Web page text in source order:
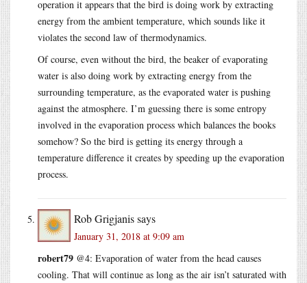
operation it appears that the bird is doing work by extracting
energy from the ambient temperature, which sounds like it
violates the second law of thermodynamics.
Of course, even without the bird, the beaker of evaporating
water is also doing work by extracting energy from the
surrounding temperature, as the evaporated water is pushing
against the atmosphere. I’m guessing there is some entropy
involved in the evaporation process which balances the books
somehow? So the bird is getting its energy through a
temperature difference it creates by speeding up the evaporation
process.
Rob Grigjanissays
January 31, 2018 at 9:09 am
robert79 @4: Evaporation of water from the head causes
cooling. That will continue as long as the air isn’t saturated with